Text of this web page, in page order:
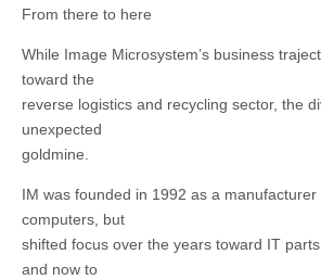
From there to here
While Image Microsystem’s business
toward the
reverse logistics and recycling sector, the
unexpected
goldmine.
IM was founded in 1992 as a
computers, but
shifted focus over the years toward IT
and now to